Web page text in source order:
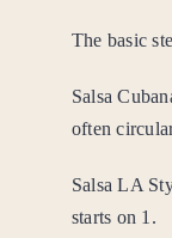
The basic
Salsa
often
Salsa LA
starts on 1.